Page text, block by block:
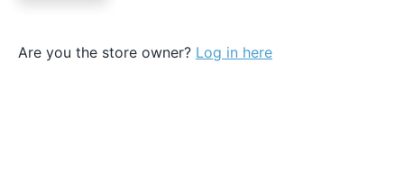
Are you the store owner? Log in here